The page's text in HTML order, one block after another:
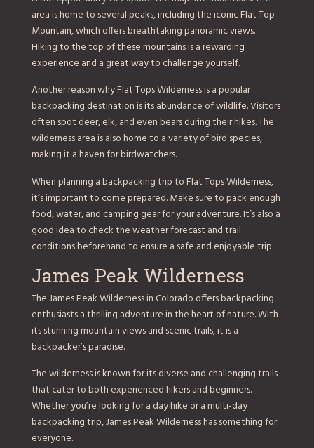
area is home to several peaks, including the iconic Flat Top
Mountain, which offers breathtaking panoramic views.
Hiking to the top of these mountains is a rewarding
experience and a great way to challenge yourself.
Another reason why Flat Tops Wilderness is a popular
backpacking destination is its abundance of wildlife. Visitors
often spot deer, elk, and even bears during their hikes. The
wilderness area is also home to a variety of bird species,
making it a haven for birdwatchers.
When planning a backpacking trip to Flat Tops Wilderness,
it’s important to come prepared. Make sure to pack enough
food, water, and camping gear for your adventure. It’s also a
good idea to check the weather forecast and trail
conditions beforehand to ensure a safe and enjoyable trip.
James Peak Wilderness
The James Peak Wilderness in Colorado offers backpacking
enthusiasts a thrilling adventure in the heart of nature. With
its stunning mountain views and scenic trails, it is a
backpacker’s paradise.
The wilderness is known for its diverse and challenging trails
that cater to both experienced hikers and beginners.
Whether you’re looking for a day hike or a multi-day
backpacking trip, James Peak Wilderness has something for
everyone.